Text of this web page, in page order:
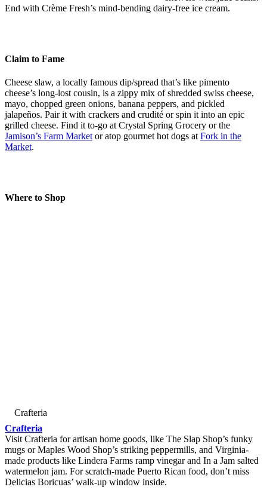
End with Crème Fresh’s mind-bending dairy-free ice cream.
Claim to Fame
Cheese slaw, a locally famous dip/spread that’s like pimento
cheese’s long-lost cousin, is a zippy mix of shredded swiss cheese,
mayo, chopped green onions, banana peppers, and pickled
jalapeños. Pair it with crackers and crudité or spin it into an epic
grilled cheese. Find it to-go at Crystal Spring Grocery or the
Jamison’s Farm Market or atop gourmet hot dogs at Fork in the
Market.
Where to Shop
Crafteria
Crafteria
Visit Crafteria for artisan home goods, like The Slap Shop’s funky
mugs or Maples Wood Shop’s striking peppermills, and Virginia-
made products like Lindera Farms ramp vinegar and In a Jam salted
watermelon jam. For scratch-made Puerto Rican food, don’t miss
Delicias Boricuas’ walk-up window inside.